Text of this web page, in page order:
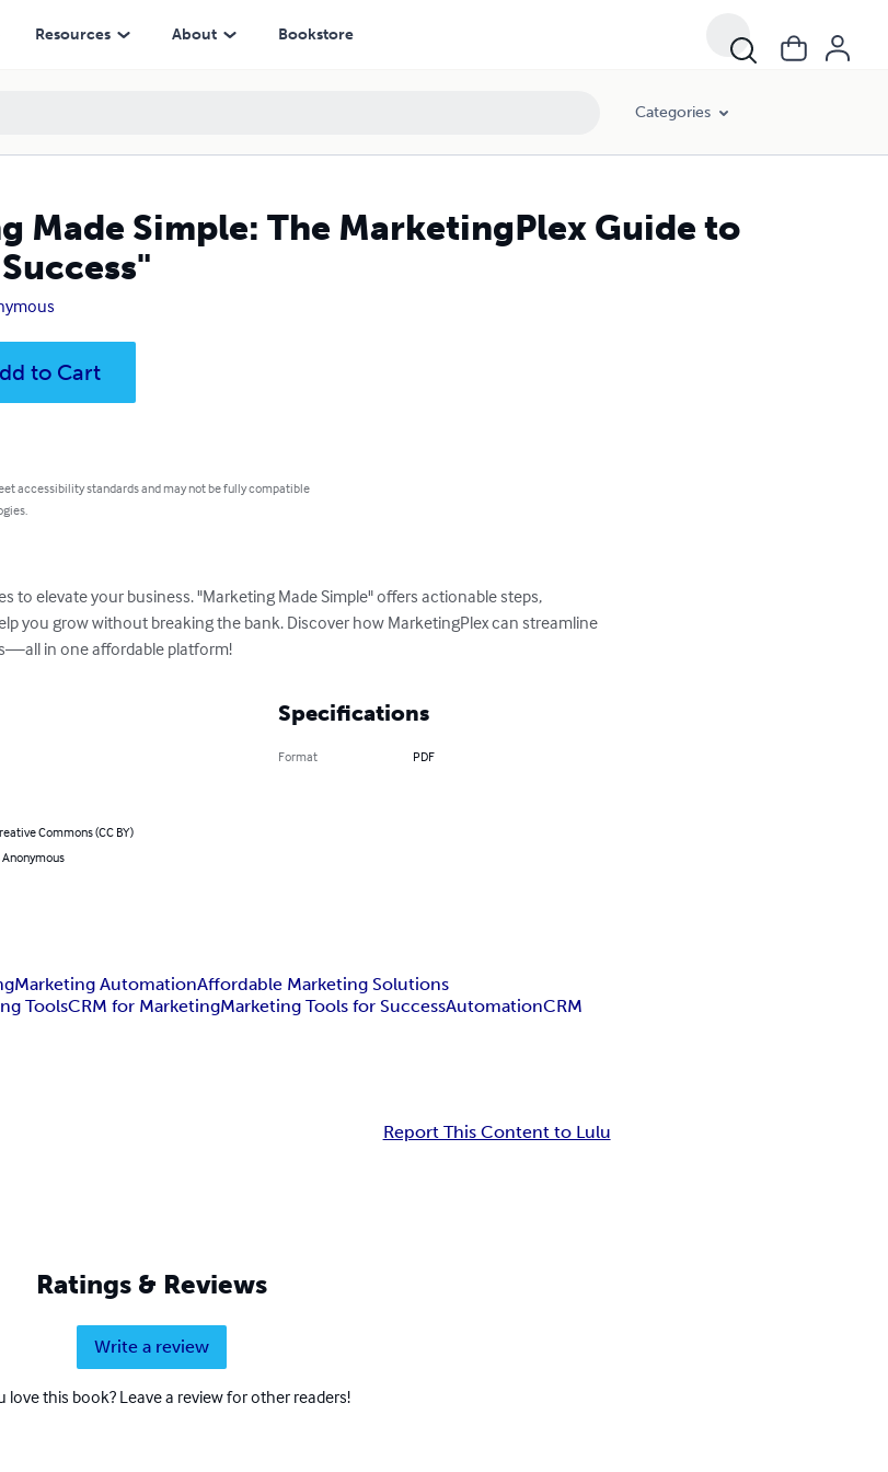
Resources About Bookstore
Categories
Made Simple: The MarketingPlex Guide to
to Cart
accessibility standards and may not be fully compatible
to elevate your business. "Marketing Made Simple" offers actionable steps,
you grow without breaking the bank. Discover how MarketingPlex can streamline
in one affordable platform!
Commons (CC BY)
Specifications
Format PDF
Marketing AutomationAffordable Marketing Solutions
ToolsCRM for MarketingMarketing Tools for SuccessAutomationCRM
Report This Content to Lulu
Ratings & Reviews
Write a review
love this book? Leave a review for other readers!